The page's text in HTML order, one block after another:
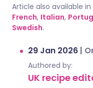
Article also available in
French, Italian,
Swedish.
29 Jan 2026 |
Authored by:
UK recipe